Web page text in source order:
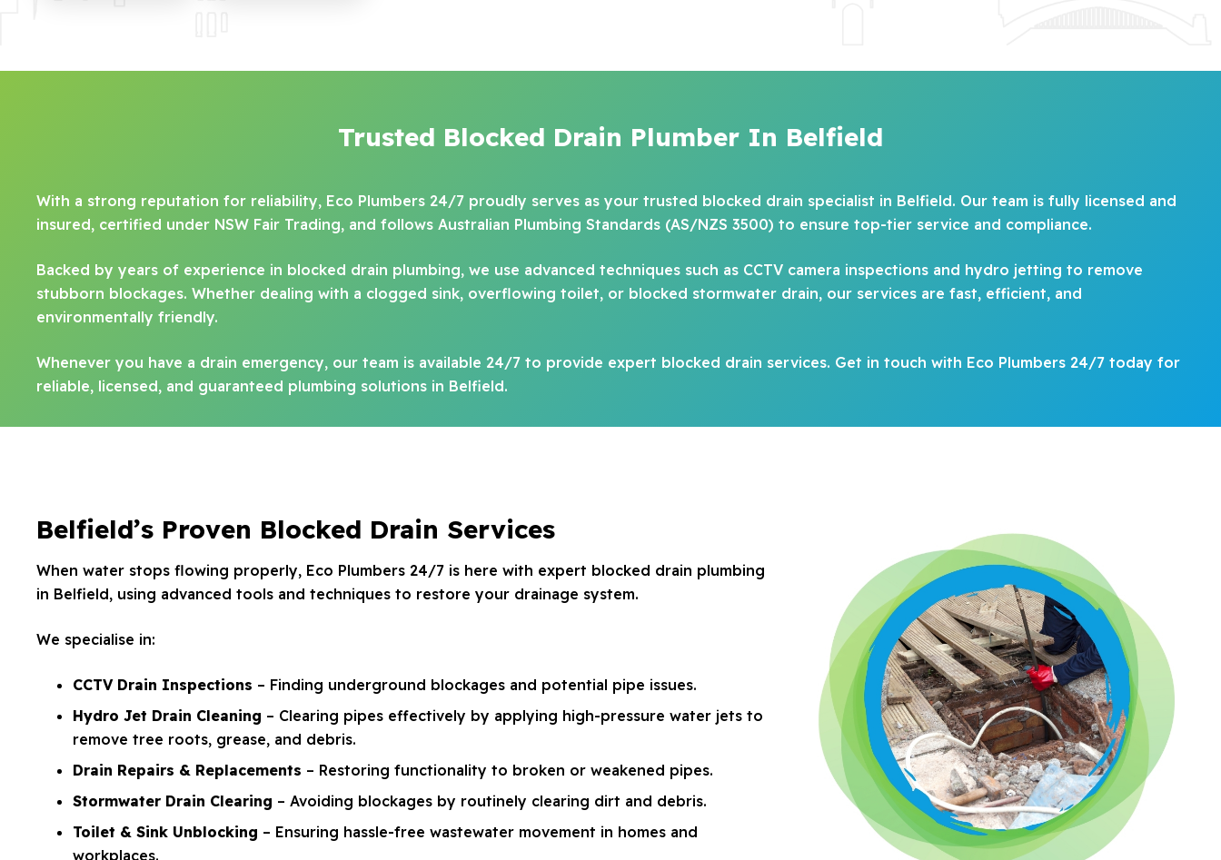
Trusted Blocked Drain Plumber In Belfield
With a strong reputation for reliability, Eco Plumbers 24/7 proudly serves as your trusted blocked drain specialist in Belfield. Our team is fully licensed and
insured, certified under NSW Fair Trading, and follows Australian Plumbing Standards (AS/NZS 3500) to ensure top-tier service and compliance.
Backed by years of experience in blocked drain plumbing, we use advanced techniques such as CCTV camera inspections and hydro jetting to remove
stubborn blockages. Whether dealing with a clogged sink, overflowing toilet, or blocked stormwater drain, our services are fast, efficient, and
environmentally friendly.
Whenever you have a drain emergency, our team is available 24/7 to provide expert blocked drain services. Get in touch with Eco Plumbers 24/7 today for
reliable, licensed, and guaranteed plumbing solutions in Belfield.
Belfield’s Proven Blocked Drain Services
When water stops flowing properly, Eco Plumbers 24/7 is here with expert blocked drain plumbing
in Belfield, using advanced tools and techniques to restore your drainage system.
We specialise in:
CCTV Drain Inspections – Finding underground blockages and potential pipe issues.
Hydro Jet Drain Cleaning – Clearing pipes effectively by applying high-pressure water jets to
remove tree roots, grease, and debris.
Drain Repairs & Replacements – Restoring functionality to broken or weakened pipes.
Stormwater Drain Clearing – Avoiding blockages by routinely clearing dirt and debris.
Toilet & Sink Unblocking – Ensuring hassle-free wastewater movement in homes and
workplaces.